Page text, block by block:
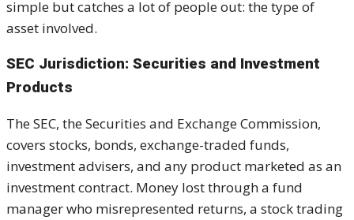
simple but catches a lot of people out: the type of
asset involved.
SEC Jurisdiction: Securities and Investment
Products
The SEC, the Securities and Exchange Commission,
covers stocks, bonds, exchange-traded funds,
investment advisers, and any product marketed as an
investment contract. Money lost through a fund
manager who misrepresented returns, a stock trading